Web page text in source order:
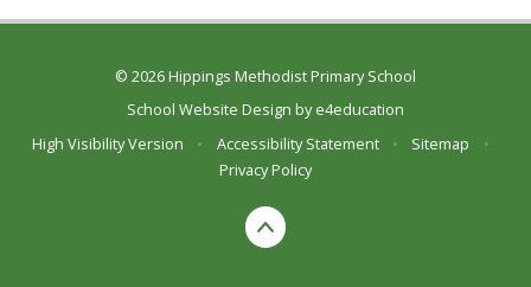
© 2026 Hippings Methodist Primary School
School Website Design bye4education
High Visibility Version
• Accessibility Statement • Sitemap
•
Privacy Policy